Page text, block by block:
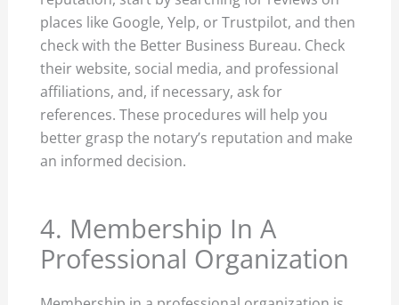
places like Google, Yelp, or Trustpilot, and then
check with the Better Business Bureau. Check
their website, social media, and professional
affiliations, and, if necessary, ask for
references. These procedures will help you
better grasp the notary’s reputation and make
an informed decision.
4. Membership In A
Professional Organization